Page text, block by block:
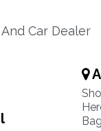
Car Dealer